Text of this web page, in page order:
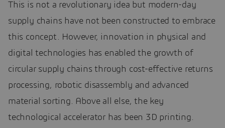
This is not a revolutionary idea but modern-day
supply chains have not been constructed to embrace
this concept. However, innovation in physical and
digital technologies has enabled the growth of
circular supply chains through cost-effective returns
processing, robotic disassembly and advanced
material sorting. Above all else, the key
technological accelerator has been 3D printing.